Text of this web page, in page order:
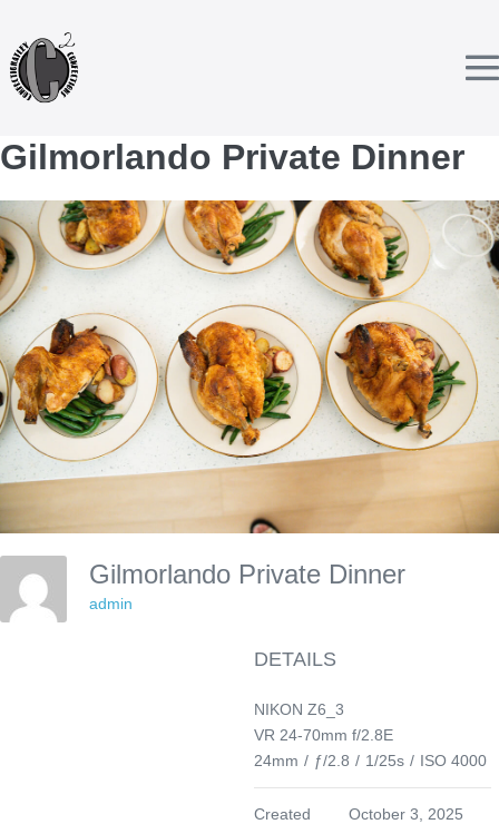
content
Gilmorlando Private Dinner
Gilmorlando Private Dinner
admin
DETAILS
NIKON Z6_3
VR 24-70mm f/2.8E
24mm / ƒ/2.8 / 1/25s / ISO 4000
Created
October 3, 2025